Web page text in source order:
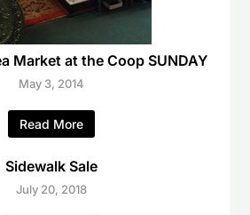
Market at the Coop SUNDAY
May 3, 2014
Read More
Sidewalk Sale
July 20, 2018